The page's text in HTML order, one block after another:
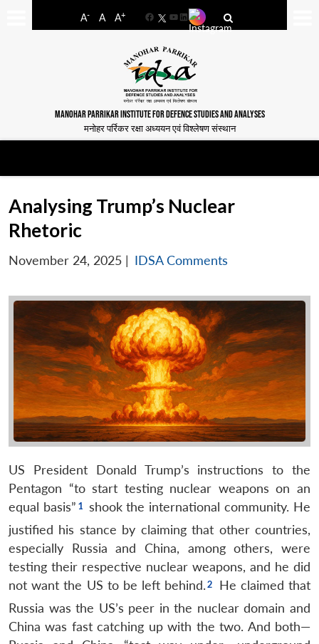
A- A A+
FacebookYouTube
LinkedIn
MANOHAR PARRIKAR INSTITUTE FOR DEFENCE STUDIES AND ANALYSES
मनोहर पर्रिकर रक्षा अध्ययन एवं विश्लेषण संस्थान
Analysing Trump’s Nuclear
Rhetoric
November 24, 2025 | IDSA Comments
US President Donald Trump’s instructions to the
Pentagon “to start testing nuclear weapons on an
equal basis”
shook the international community. He
justified his stance by claiming that other countries,
especially Russia and China, among others, were
testing their respective nuclear weapons, and he did
not want the US to be left behind.
He claimed that
Russia was the US’s peer in the nuclear domain and
China was fast catching up with the two. And both—